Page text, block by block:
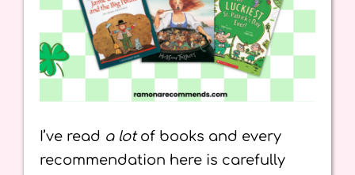
I’ve read a lotof books and every
recommendation here is carefully